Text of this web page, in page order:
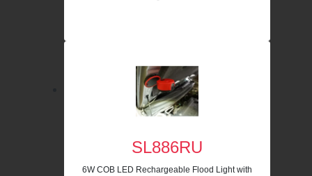
SL886RU
6W COB LED Rechargeable Flood Light with